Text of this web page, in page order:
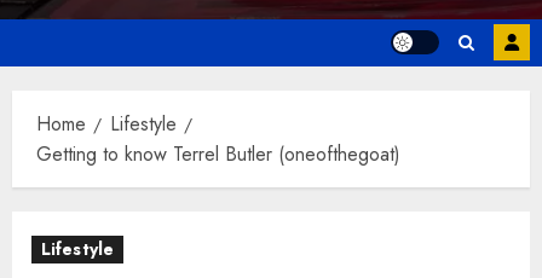
Home
Lifestyle
Getting to know Terrel Butler (oneofthegoat)
Lifestyle